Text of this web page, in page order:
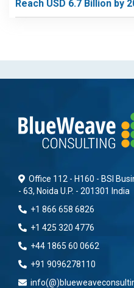
Reach USD 6.7 Billion by
Office 112 - H160 - BSI
- 63, Noida U.P. - 201301 India
+1 866 658 6826
+1 425 320 4776
+44 1865 60 0662
+91 9096278110